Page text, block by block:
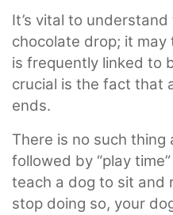
It’s vital to
chocolate drop; it
is frequently linked to
crucial is the fact that
ends.
There is no such thing
followed by “play
teach a dog to sit and
stop doing so, your